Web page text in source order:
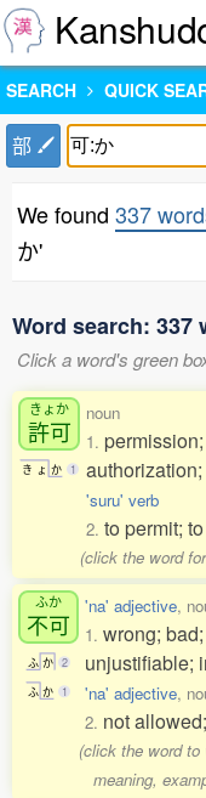
SEARCH QUICK
部
We found 337
か'
Word search: 337
Click a word's green
きょか
許可
き ょ か 1
noun
1.
'suru' verb
2. to permit;
(click the word
ふか
不可
ふ か 2
ふ か 1
'na' adjective,
1. wrong;
unjustifiable;
'na' adjective,
2. not
(click the word to
meaning,